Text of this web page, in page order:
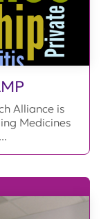
Alliance is
Medicines